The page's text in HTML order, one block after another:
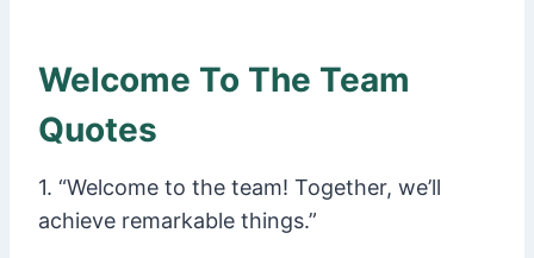
Welcome To The Team
Quotes
1. “Welcome to the team! Together, we’ll
achieve remarkable things.”